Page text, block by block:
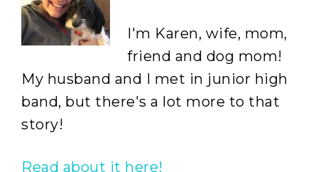
I'm Karen, wife, mom,
friend and dog mom!
My husband and I met in junior high
band, but there's a lot more to that
story!
Read about it here!